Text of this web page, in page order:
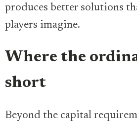
produces better solutions
players imagine.
Where the
short
Beyond the capital